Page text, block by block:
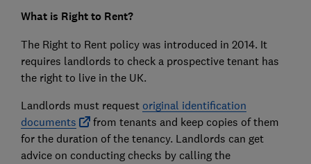
What is Right to Rent?
The Right to Rent policy was introduced in 2014. It
requires landlords to check a prospective tenant has
the right to live in the UK.
Landlords must request original identification
documents
from tenants and keep copies of them
for the duration of the tenancy. Landlords can get
advice on conducting checks by calling the